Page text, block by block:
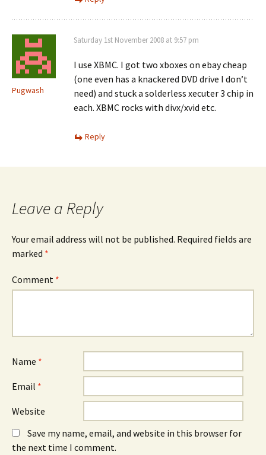
Pugwash
Saturday 1st November 2008 at 9:57 pm
I use XBMC. I got two xboxes on ebay cheap
(one even has a knackered DVD drive I don’t
need) and stuck a solderless xecuter 3 chip in
each. XBMC rocks with divx/xvid etc.
Reply
Leave a Reply
Your email address will not be published. Required fields are
marked *
Comment *
Name *
Email *
Website
Save my name, email, and website in this browser for
the next time I comment.